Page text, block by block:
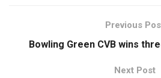
Previous
Bowling Green CVB wins
Next Post